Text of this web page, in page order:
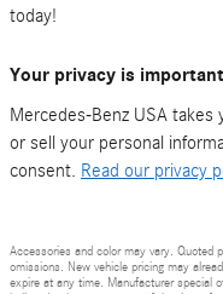
today!
Your privacy is
Mercedes-Benz USA
or sell your personal
consent. Read our privacy
Accessories and color may vary. Quoted
omissions. New vehicle pricing may
expire at any time. Manufacturer special